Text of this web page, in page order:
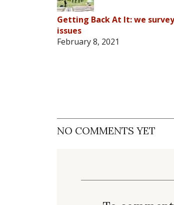
Getting Back At It: we
issues
February 8, 2021
NO COMMENTS YET